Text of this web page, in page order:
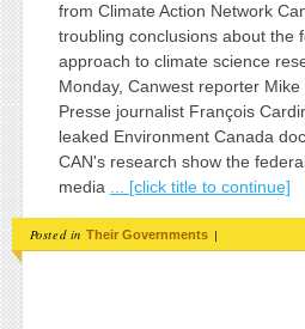
from Climate Action Network
troubling conclusions about the
approach to climate science
Monday, Canwest reporter
Presse journalist François
leaked Environment Canada
CAN's research show the
media
... [click title to continue]
Posted in Their Governments |